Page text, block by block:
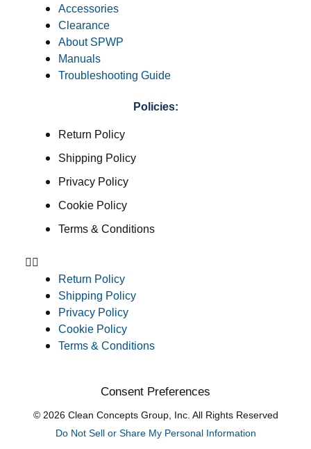
Accessories
Clearance
About SPWP
Manuals
Troubleshooting Guide
Policies:
Return Policy
Shipping Policy
Privacy Policy
Cookie Policy
Terms & Conditions
Return Policy
Shipping Policy
Privacy Policy
Cookie Policy
Terms & Conditions
Consent Preferences
© 2026 Clean Concepts Group, Inc. All Rights Reserved
Do Not Sell or Share My Personal Information